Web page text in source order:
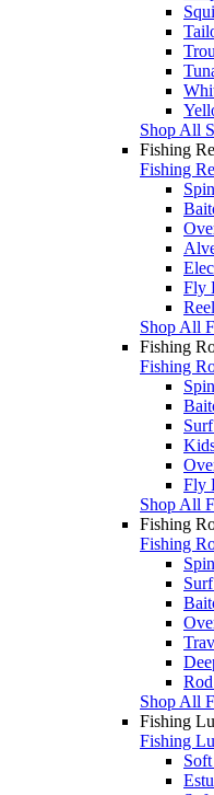
Shop All
Fishing
Fishing
Fly
Shop All
Fishing
Fishing
Fly
Shop All
Fishing
Fishing
Shop All
Fishing
Fishing